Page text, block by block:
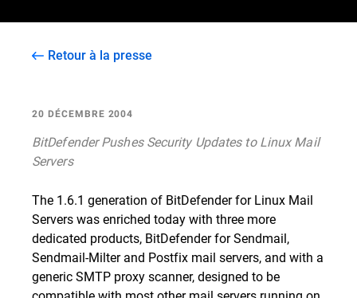
Retour à la presse
20 DÉCEMBRE 2004
BitDefender Pushes Security Updates to Linux Mail
Servers
The 1.6.1 generation of BitDefender for Linux Mail
Servers was enriched today with three more
dedicated products, BitDefender for Sendmail,
Sendmail-Milter and Postfix mail servers, and with a
generic SMTP proxy scanner, designed to be